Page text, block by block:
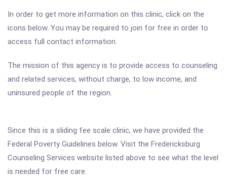
In order to get more information on this clinic, click on the
icons below. You may be required to join for free in order to
access full contact information.
The mission of this agency is to provide access to counseling
and related services, without charge, to low income, and
uninsured people of the region.
Since this is a sliding fee scale clinic, we have provided the
Federal Poverty Guidelines below. Visit the Fredericksburg
Counseling Services website listed above to see what the level
is needed for free care.